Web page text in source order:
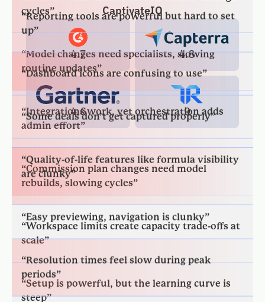
“Model changes need specialists, slowing
routine updates”
“Integrations work, yet orchestration adds
“Commission plan changes need model
rebuilds, slowing cycles”
“Workspace limits create capacity trade-offs at
scale”
“Setup is powerful, but the learning curve is
steep”
“Large models require tuning; performance
CaptivateIQ
4.7 4.8
4.6 9
“Dashboard icons are confusing to use”
“Some deals don’t get captured properly”
“Quality-of-life features like formula visibility
are clunky”
“Easy previewing, navigation is clunky”
“Resolution times feel slow during peak
periods”
“Fast reports, but detail errors exist”